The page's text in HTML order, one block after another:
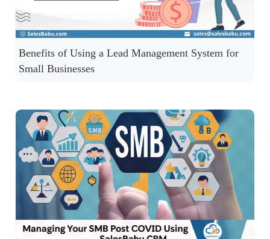
Benefits of Using a Lead Management System for
Small Businesses